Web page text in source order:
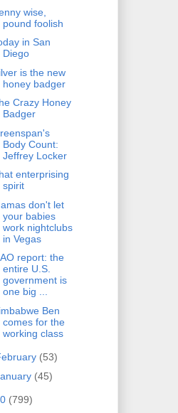
wise,
pound foolish
in San
Diego
is the new
honey badger
Crazy Honey
Badger
Body Count:
Jeffrey Locker
enterprising
spirit
don't let
your babies
work nightclubs
in Vegas
report: the
entire U.S.
government is
one big ...
Ben
comes for the
working class
(53)
(45)
(799)